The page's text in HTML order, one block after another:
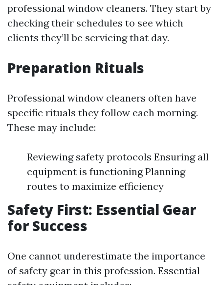
professional window cleaners. They start by
checking their schedules to see which
clients they’ll be servicing that day.
Preparation Rituals
Professional window cleaners often have
specific rituals they follow each morning.
These may include:
Reviewing safety protocols Ensuring all
equipment is functioning Planning
routes to maximize efficiency
Safety First: Essential Gear
for Success
One cannot underestimate the importance
of safety gear in this profession. Essential